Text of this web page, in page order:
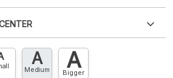
Register now
» A
Medium A
Bigger